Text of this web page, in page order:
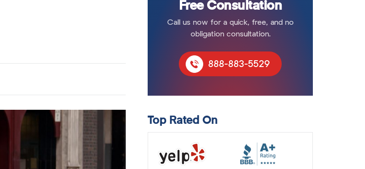
Free Consultation
Call us now for a quick, free, and no
obligation consultation.
888-883-5529
Top Rated On